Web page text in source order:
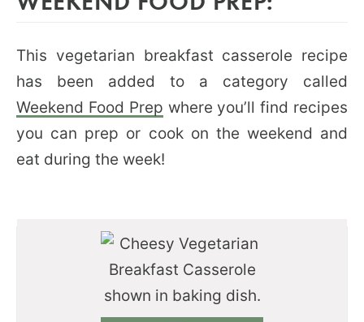
This vegetarian breakfast casserole recipe
has been added to a category called
Weekend Food Prep where you’ll find recipes
you can prep or cook on the weekend and
eat during the week!